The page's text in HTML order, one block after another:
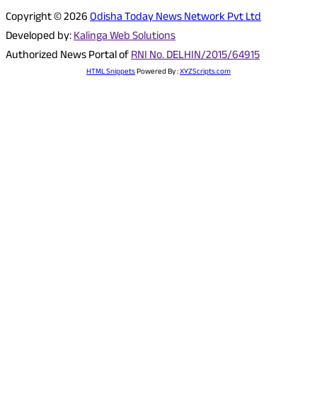
Copyright © 2026Odisha Today News Network Pvt Ltd
Developed by:Kalinga Web Solutions
Authorized News Portal ofRNI No. DELHIN/2015/64915
HTML SnippetsPowered By :XYZScripts.com